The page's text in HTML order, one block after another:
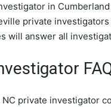
in
private
will answer all
private investigator